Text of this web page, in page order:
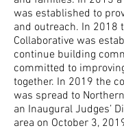
was established to
and outreach. In 2018
Collaborative was
continue building
committed to
together. In 2019 the
was spread to
an Inaugural Judges’
area on October 3,